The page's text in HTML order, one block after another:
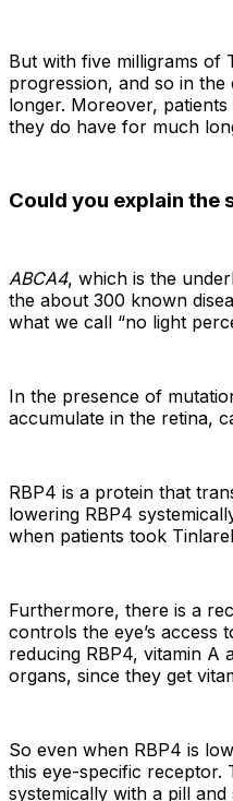
But with five milligrams of
progression, and so in
longer. Moreover,
they do have for much
Could you explain the
ABCA4, which is the
the about 300 known
what we call “no light
In the presence of
accumulate in the retina,
RBP4 is a protein that
lowering RBP4
when patients took
Furthermore, there is a
controls the eye’s access
reducing RBP4, vitamin A
organs, since they get
So even when RBP4 is
this eye-specific receptor.
systemically with a pill